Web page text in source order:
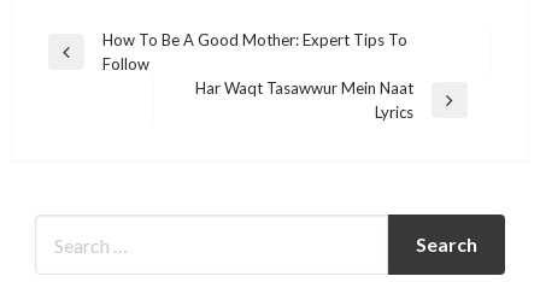
Post
navigation
Previous
How To Be A Good Mother: Expert Tips To
Follow
Har Waqt Tasawwur Mein Naat
Lyrics​